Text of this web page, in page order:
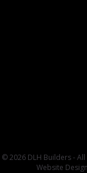
© 2026 DLH Builders - All
Website